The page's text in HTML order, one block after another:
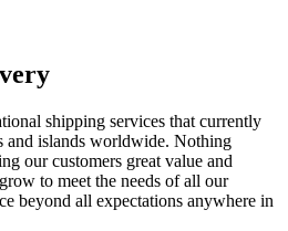
shipping services that currently
and islands worldwide. Nothing
our customers great value and
to meet the needs of all our
beyond all expectations anywhere in